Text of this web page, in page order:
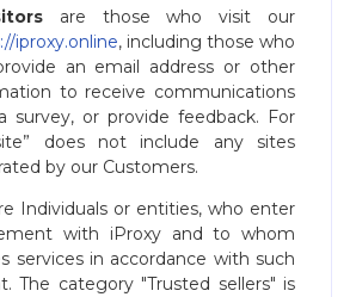
are those who visit our
iproxy.online, including those who
an email address or other
to receive communications
survey, or provide feedback. For
does not include any sites
by our Customers.
Individuals or entities, who enter
with iProxy and to whom
services in accordance with such
The category "Trusted sellers" is